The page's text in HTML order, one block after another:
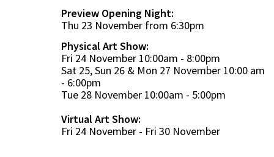
Preview Opening Night:
Thu 23 November from 6:30pm
Physical Art Show:
Fri 24 November 10:00am - 8:00pm
Sat 25, Sun 26 & Mon 27 November 10:00 am
- 6:00pm
Tue 28 November 10:00am - 5:00pm
Virtual Art Show:
Fri 24 November - Fri 30 November